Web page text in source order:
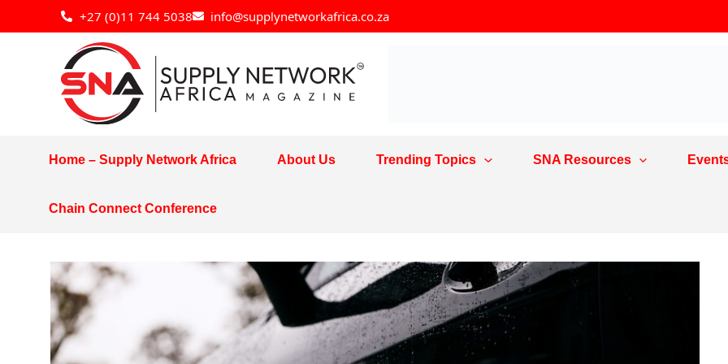
+27 (0)11 744 5038 info@supplynetworkafrica.co.za
to
Home – Supply Network Africa About Us Trending Topics SNA Resources
Chain Connect Conference